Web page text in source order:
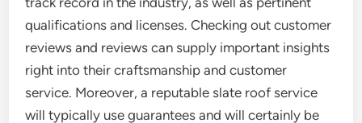
qualifications and licenses. Checking out customer
reviews and reviews can supply important insights
right into their craftsmanship and customer
service. Moreover, a reputable slate roof service
will typically use guarantees and will certainly be